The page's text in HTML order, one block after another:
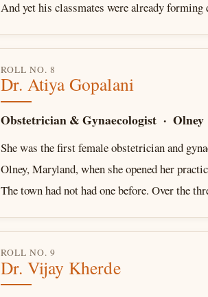
And yet his classmates were already
ROLL NO. 8
Dr. Atiya Gopalani
Obstetrician & Gynaecologist · Olney
She was the first female obstetrician and
Olney, Maryland, when she opened her
The town had not had one before. Over the
ROLL NO. 9
Dr. Vijay Kherde